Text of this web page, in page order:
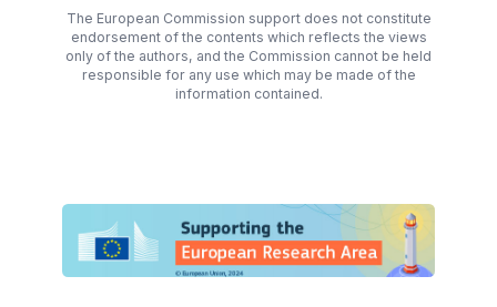
The European Commission support does not constitute
endorsement of the contents which reflects the views
only of the authors, and the Commission cannot be held
responsible for any use which may be made of the
information contained.